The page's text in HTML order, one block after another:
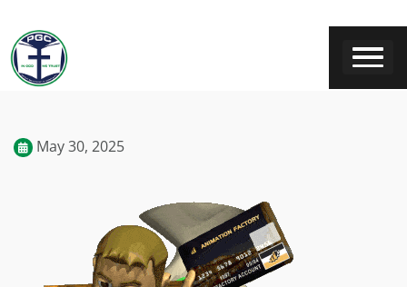
May 30, 2025